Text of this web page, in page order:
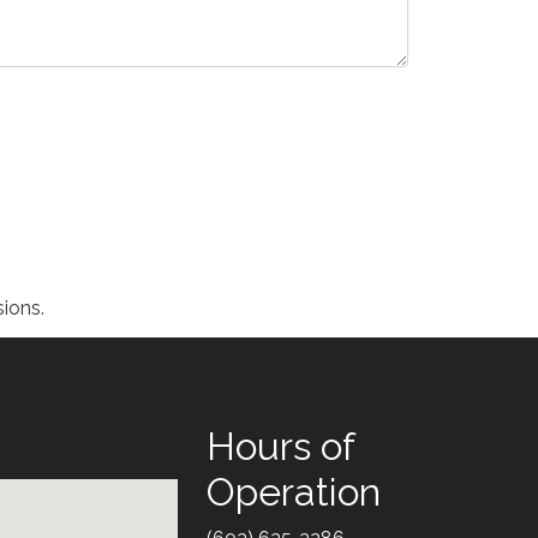
Hours of
Operation